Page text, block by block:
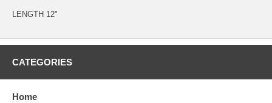
LENGTH 12"
CATEGORIES
Home